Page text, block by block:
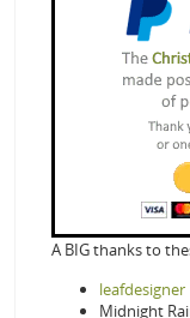
A BIG thanks to
leafdesigner
Midnight